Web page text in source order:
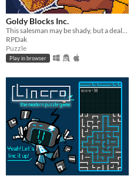
Goldy Blocks Inc.
This salesman may be shady, but a deal's a deal. Help him create golems out of pure Living Gold!
RPDak
Puzzle
Play in browser